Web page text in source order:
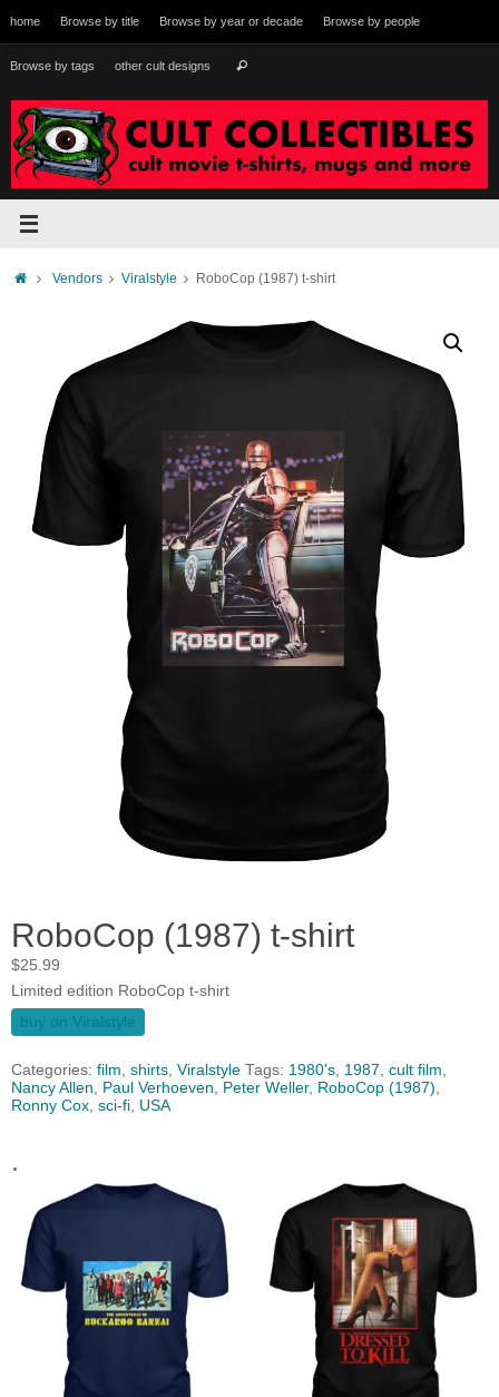
to
content
home Browse by title Browse by year or decade Browse by people
Browse by tags other cult designs Search
HomeVendors Viralstyle RoboCop (1987) t-shirt
RoboCop (1987) t-shirt
$25.99
Limited edition RoboCop t-shirt
buy on Viralstyle
Categories: film, shirts, Viralstyle Tags: 1980's, 1987, cult film,
Nancy Allen, Paul Verhoeven, Peter Weller, RoboCop (1987),
Ronny Cox, sci-fi, USA
.